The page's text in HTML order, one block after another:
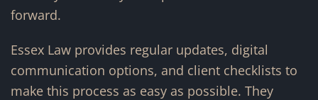
forward.
Essex Law provides regular updates, digital
communication options, and client checklists to
make this process as easy as possible. They